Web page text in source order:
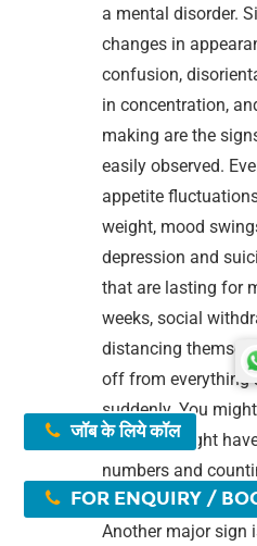
a mental disorder.
changes in
confusion,
in concentration,
making are the
easily observed.
appetite
weight, mood
depression and
that are lasting for
weeks, social
distancing
off from everything
suddenly. You
that they might
numbers and
Another major sign
जॉब के लिये कॉल
FOR ENQUIRY /